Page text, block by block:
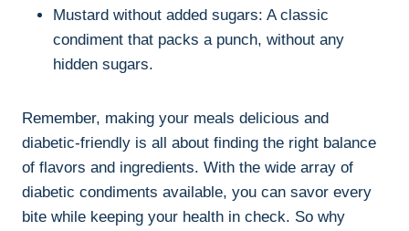
Mustard without added sugars: A classic
condiment that packs a punch, without any
hidden sugars.
Remember, making your meals delicious and
diabetic-friendly is all about finding the right balance
of flavors and ingredients. With the wide array of
diabetic condiments available, you can savor every
bite while keeping your health in check. So why